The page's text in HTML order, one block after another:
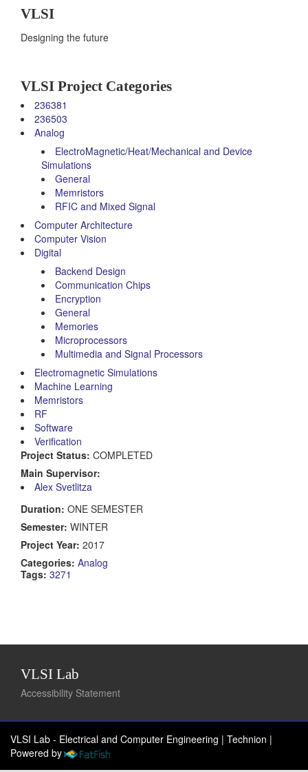
VLSI
Designing the future
VLSI Project Categories
236381
236503
Analog
ElectroMagnetic/Heat/Mechanical and Device
Simulations
General
Memristors
RFIC and Mixed Signal
Computer Architecture
Computer Vision
Digital
Backend Design
Communication Chips
Encryption
General
Memories
Microprocessors
Multimedia and Signal Processors
Electromagnetic Simulations
Machine Learning
Memristors
RF
Software
Verification
Project Status: COMPLETED
Main Supervisor:
Alex Svetlitza
Duration: ONE SEMESTER
Semester: WINTER
Project Year: 2017
Categories: Analog
Tags: 3271
VLSI Lab
Accessibility Statement
VLSI Lab - Electrical and Computer Engineering | Technion |
Powered by